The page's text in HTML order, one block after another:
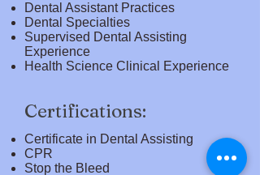
Dental Assistant Practices
Dental Specialties
Supervised Dental Assisting
Experience
Health Science Clinical Experience
Certifications:
Certificate in Dental Assisting
CPR
Stop the Bleed